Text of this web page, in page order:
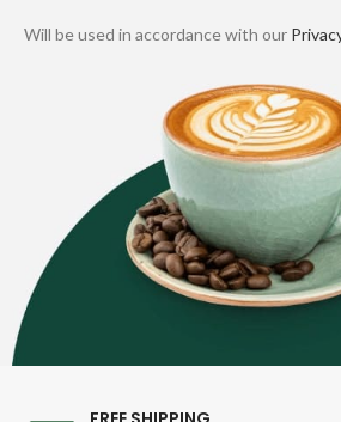
Will be used in accordance with our